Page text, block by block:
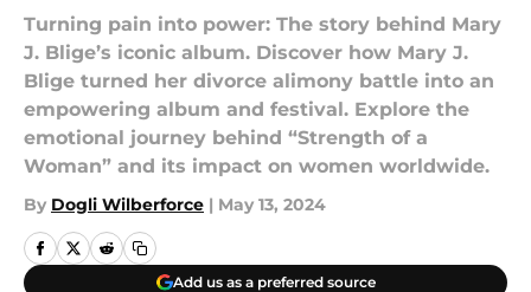
Turning pain into power: The story behind Mary
J. Blige’s iconic album. Discover how Mary J.
Blige turned her divorce alimony battle into an
empowering album and festival. Explore the
emotional journey behind “Strength of a
Woman” and its impact on women worldwide.
By Dogli Wilberforce | May 13, 2024
Add us as a preferred source